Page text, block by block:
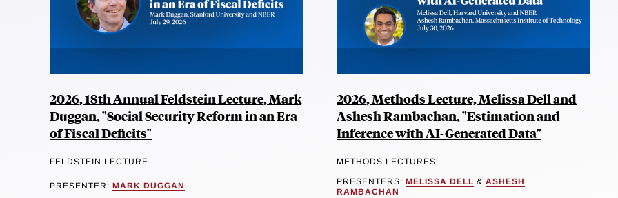
2026, 18th Annual Feldstein Lecture, Mark
Duggan, "Social Security Reform in an Era
of Fiscal Deficits"
FELDSTEIN LECTURE
PRESENTER: MARK DUGGAN
2026, Methods Lecture, Melissa Dell and
Ashesh Rambachan, "Estimation and
Inference with AI-Generated Data"
METHODS LECTURES
PRESENTERS: MELISSA DELL & ASHESH
RAMBACHAN